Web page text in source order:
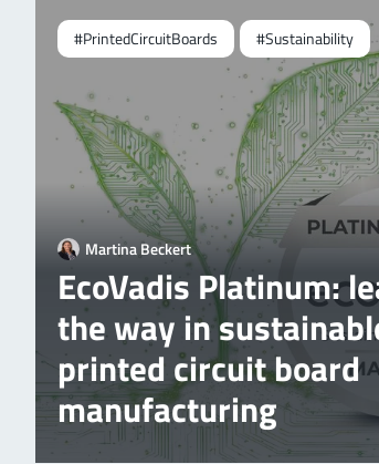
#PrintedCircuitBoards #Sustainability
Martina Beckert
EcoVadis Platinum:
the way in
printed circuit board
manufacturing